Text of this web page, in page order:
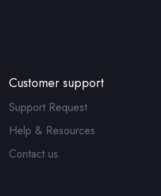
Customer support
Support Request
Help & Resources
Contact us